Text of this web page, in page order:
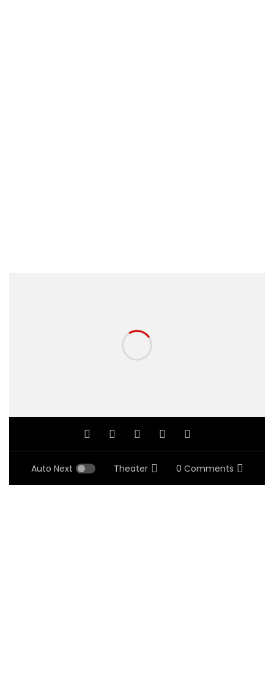
Auto Next Theater 0 Comments